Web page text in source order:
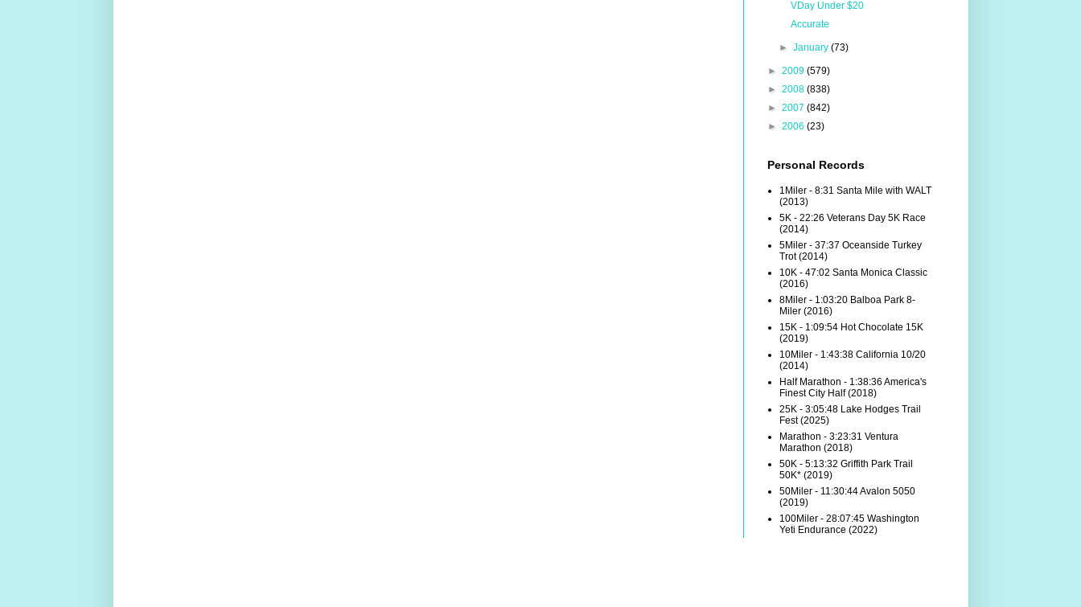
VDay Under $20
Accurate
► January (73)
► 2009 (579)
► 2008 (838)
► 2007 (842)
► 2006 (23)
Personal Records
1Miler - 8:31 Santa Mile with WALT
(2013)
5K - 22:26 Veterans Day 5K Race
(2014)
5Miler - 37:37 Oceanside Turkey
Trot (2014)
10K - 47:02 Santa Monica Classic
(2016)
8Miler - 1:03:20 Balboa Park 8-
Miler (2016)
15K - 1:09:54 Hot Chocolate 15K
(2019)
10Miler - 1:43:38 California 10/20
(2014)
Half Marathon - 1:38:36 America's
Finest City Half (2018)
25K - 3:05:48 Lake Hodges Trail
Fest (2025)
Marathon - 3:23:31 Ventura
Marathon (2018)
50K - 5:13:32 Griffith Park Trail
50K* (2019)
50Miler - 11:30:44 Avalon 5050
(2019)
100Miler - 28:07:45 Washington
Yeti Endurance (2022)